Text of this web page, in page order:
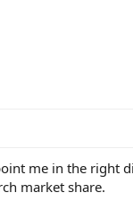
me in the right
market share.